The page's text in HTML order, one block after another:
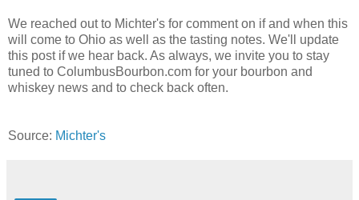
We reached out to Michter's for comment on if and when this
will come to Ohio as well as the tasting notes. We'll update
this post if we hear back. As always, we invite you to stay
tuned to ColumbusBourbon.com for your bourbon and
whiskey news and to check back often.
Source: Michter's